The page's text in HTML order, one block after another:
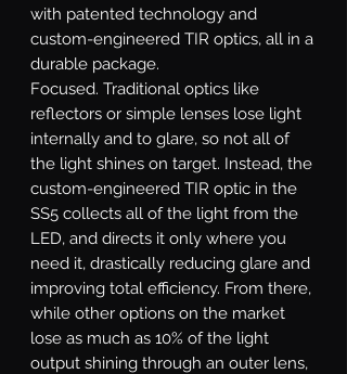
with patented technology and
custom-engineered TIR optics, all in a
durable package.
Focused. Traditional optics like
reflectors or simple lenses lose light
internally and to glare, so not all of
the light shines on target. Instead, the
custom-engineered TIR optic in the
SS5 collects all of the light from the
LED, and directs it only where you
need it, drastically reducing glare and
improving total efficiency. From there,
while other options on the market
lose as much as 10% of the light
output shining through an outer lens,